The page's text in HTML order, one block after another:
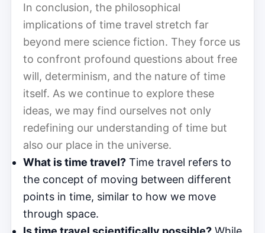
In conclusion, the philosophical
implications of time travel stretch far
beyond mere science fiction. They force us
to confront profound questions about free
will, determinism, and the nature of time
itself. As we continue to explore these
ideas, we may find ourselves not only
redefining our understanding of time but
also our place in the universe.
What is time travel? Time travel refers to
the concept of moving between different
points in time, similar to how we move
through space.